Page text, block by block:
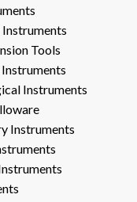
Tools
Instruments
Instruments